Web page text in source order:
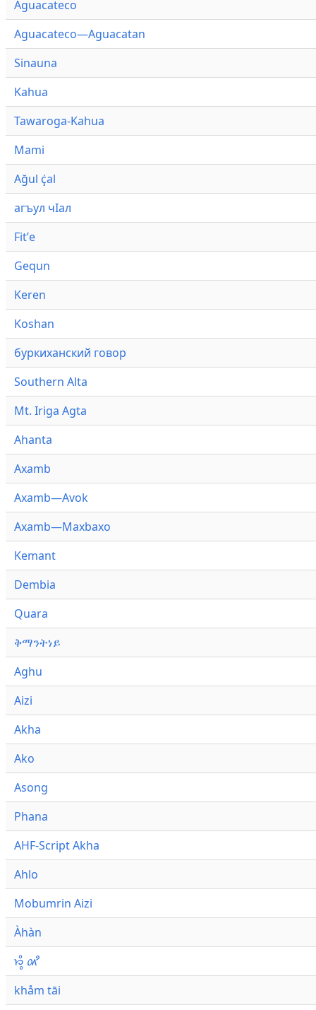
Aguacateco
Aguacateco—Aguacatan
Sinauna
Kahua
Tawaroga-Kahua
Mami
Ağul ҫ̇al
агъул чӀал
Fitʼe
Gequn
Keren
Koshan
буркиханский говор
Southern Alta
Mt. Iriga Agta
Ahanta
Axamb
Axamb—Avok
Axamb—Maxbaxo
Kemant
Dembia
Quara
ቅማንትነይ
Aghu
Aizi
Akha
Ako
Asong
Phana
AHF-Script Akha
Ahlo
Mobumrin Aizi
Àhàn
𑜁𑜪𑜨 𑜄𑜩
khåm tāi